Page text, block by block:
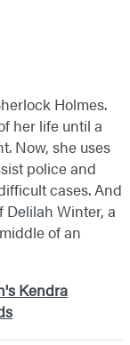
Holmes.
her life until a
Now, she uses
police and
cases. And
Winter, a
of an
Kendra